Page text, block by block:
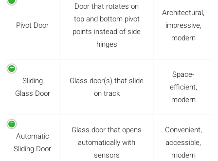
Pivot Door
Door that rotates on
top and bottom pivot
points instead of side
hinges
Architectural,
impressive,
modern
Sliding
Glass Door
Glass door(s) that slide
on track
Space-
efficient,
modern
Automatic
Sliding Door
Glass door that opens
automatically with
sensors
Convenient,
accessible,
modern